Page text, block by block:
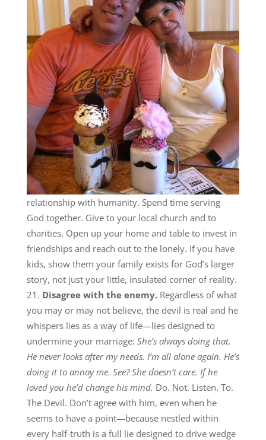
relationship with humanity. Spend time serving
God together. Give to your local church and to
charities. Open up your home and table to invest in
friendships and reach out to the lonely. If you have
kids, show them your family exists for God’s larger
story, not just your little, insulated corner of reality.
Disagree with the enemy.Regardless of what
you may or may not believe, the devil is real and he
whispers lies as a way of life—lies designed to
undermine your marriage: She’s always doing that.
He never looks after my needs. I’m all alone again. He’s
doing it to annoy me. See? She doesn’t care. If he
loved you he’d change his mind. Do. Not. Listen. To.
The Devil. Don’t agree with him, even when he
seems to have a point—because nestled within
every half-truth is a full lie designed to drive wedge